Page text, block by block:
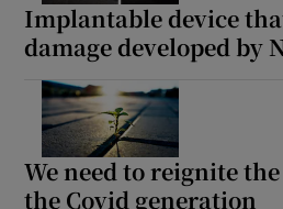
Implantable device
damage developed by
We need to reignite
the Covid generation